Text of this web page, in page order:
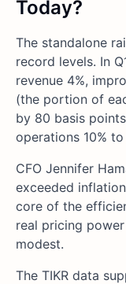
Today?
The standalone
record levels. In
revenue 4%,
(the portion of
by 80 basis
operations 10%
CFO Jennifer
exceeded
core of the
real pricing
modest.
The TIKR data